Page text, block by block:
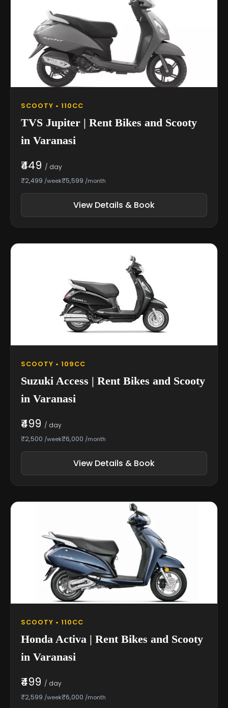
SCOOTY • 110CC
TVS Jupiter | Rent Bikes and Scooty
in Varanasi
₹449 / day
₹2,499 /week₹5,599 /month
View Details & Book
SCOOTY • 109CC
Suzuki Access | Rent Bikes and Scooty
in Varanasi
₹499 / day
₹2,500 /week₹6,000 /month
View Details & Book
SCOOTY • 110CC
Honda Activa | Rent Bikes and Scooty
in Varanasi
₹499 / day
₹2,599 /week₹6,000 /month